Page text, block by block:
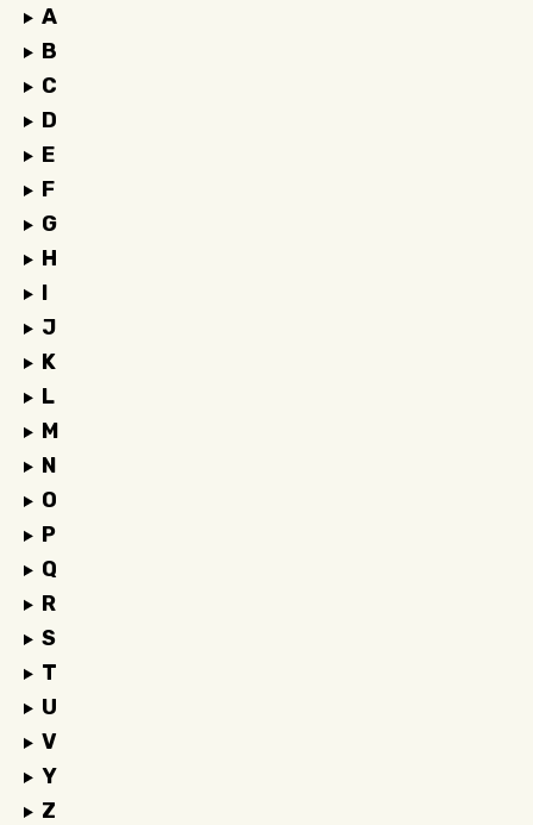
A
B
C
D
E
F
G
H
I
J
K
L
M
N
O
P
Q
R
S
T
U
V
Y
Z